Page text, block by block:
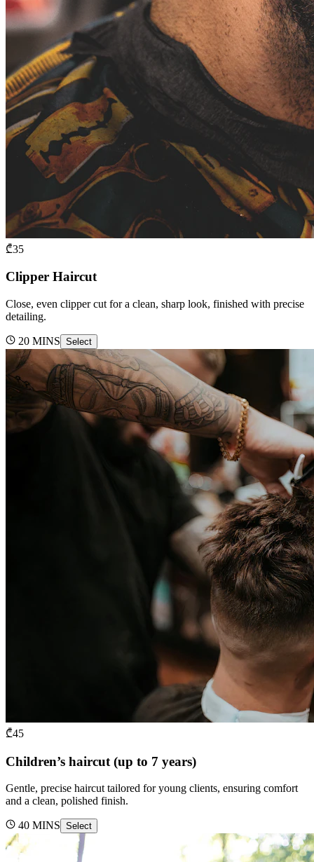
₾35
Clipper Haircut
Close, even clipper cut for a clean, sharp look, finished with precise
detailing.
20 MINS Select
₾45
Children’s haircut (up to 7 years)
Gentle, precise haircut tailored for young clients, ensuring comfort
and a clean, polished finish.
40 MINS Select